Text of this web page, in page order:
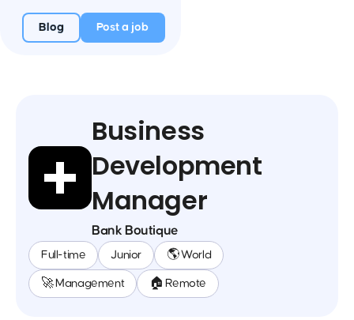
Blog Post a job
Business
Development
Manager
Bank Boutique
Full-time Junior 🌎 World
🚀 Management 🏠 Remote